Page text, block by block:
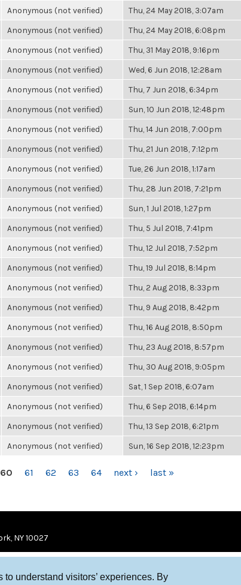
understand visitors’ experiences. By
Anonymous (not verified) Thu, 24 May 2018, 3:07am
Anonymous (not verified) Thu, 24 May 2018, 6:08pm
Anonymous (not verified) Thu, 31 May 2018, 9:16pm
Anonymous (not verified) Wed, 6 Jun 2018, 12:28am
Anonymous (not verified) Thu, 7 Jun 2018, 6:34pm
Anonymous (not verified) Sun, 10 Jun 2018, 12:48pm
Anonymous (not verified) Thu, 14 Jun 2018, 7:00pm
Anonymous (not verified) Thu, 21 Jun 2018, 7:12pm
Anonymous (not verified) Tue, 26 Jun 2018, 1:17am
Anonymous (not verified) Thu, 28 Jun 2018, 7:21pm
Anonymous (not verified) Sun, 1 Jul 2018, 1:27pm
Anonymous (not verified) Thu, 5 Jul 2018, 7:41pm
Anonymous (not verified) Thu, 12 Jul 2018, 7:52pm
Anonymous (not verified) Thu, 19 Jul 2018, 8:14pm
Anonymous (not verified) Thu, 2 Aug 2018, 8:33pm
Anonymous (not verified) Thu, 9 Aug 2018, 8:42pm
Anonymous (not verified) Thu, 16 Aug 2018, 8:50pm
Anonymous (not verified) Thu, 23 Aug 2018, 8:57pm
Anonymous (not verified) Thu, 30 Aug 2018, 9:05pm
Anonymous (not verified) Sat, 1 Sep 2018, 6:07am
Anonymous (not verified) Thu, 6 Sep 2018, 6:14pm
Anonymous (not verified) Thu, 13 Sep 2018, 6:21pm
Anonymous (not verified) Sun, 16 Sep 2018, 12:23pm
60 61 62 63 64 next › last »
NY 10027